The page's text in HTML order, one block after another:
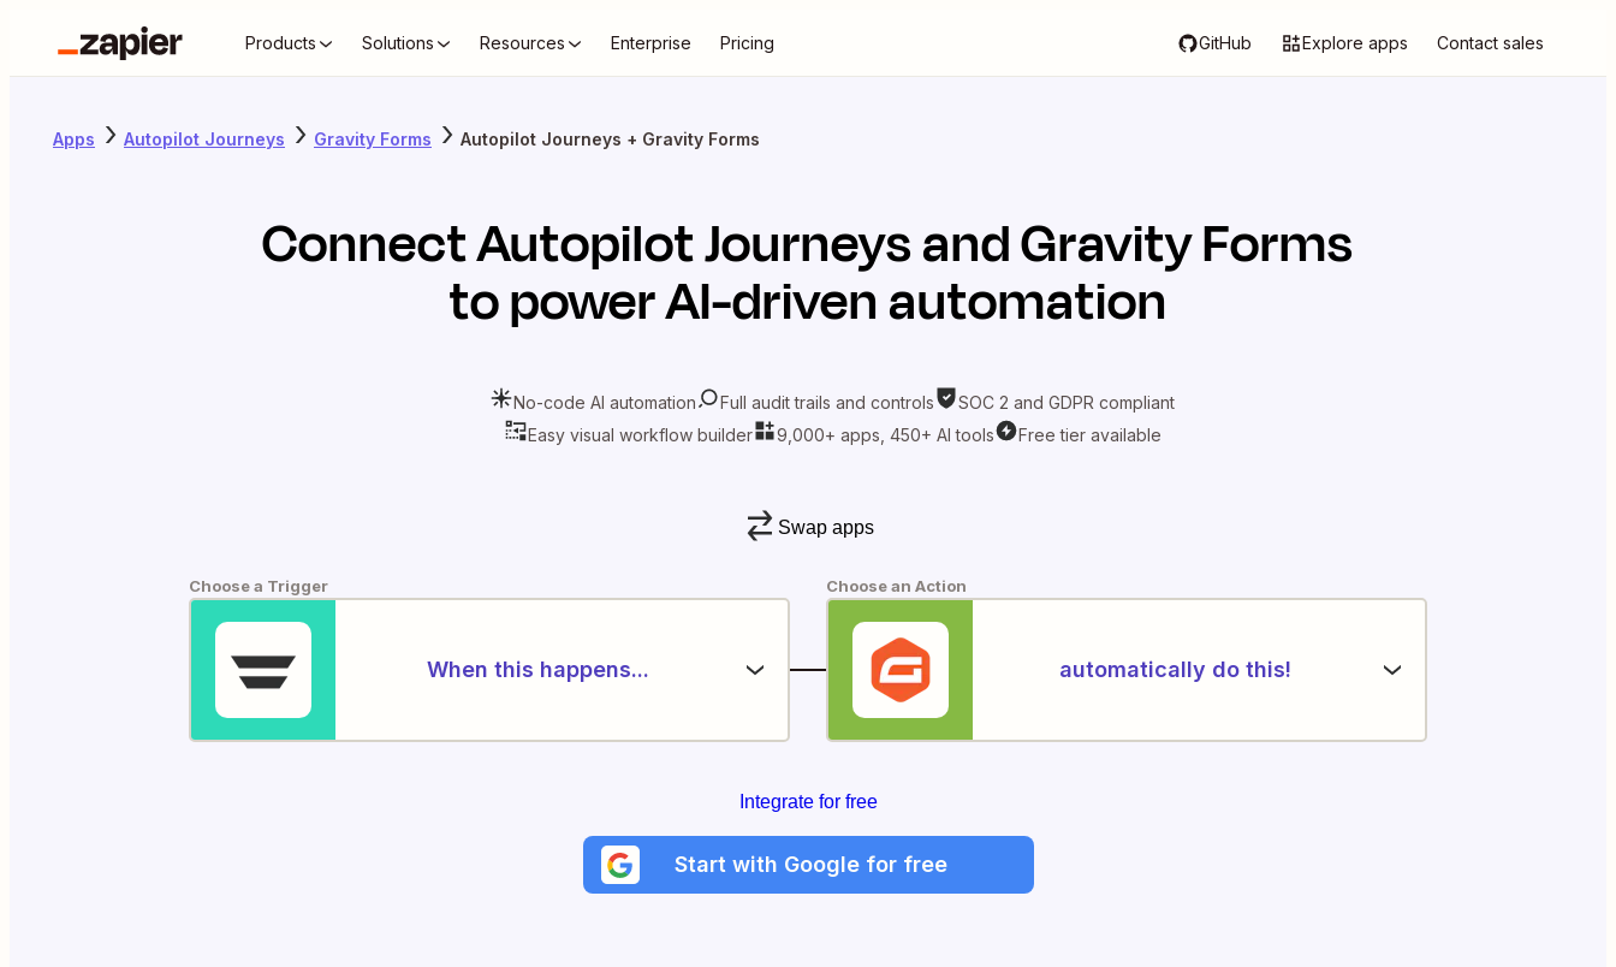
Products Solutions Resources Enterprise Pricing GitHub Explore apps Contact sales
Apps Autopilot Journeys Gravity Forms Autopilot Journeys + Gravity Forms
ConnectAutopilot JourneysandGravity Forms
to power AI-driven automation
No-code AI automation Full audit trails and controls
SOC 2 and GDPR compliant
Easy visual workflow builder
9,000+ apps, 450+ AI tools Free tier available
Swap apps
Choose a Trigger
When this happens...
Choose an Action
automatically do this!
Integrate for free
Start with Google for free